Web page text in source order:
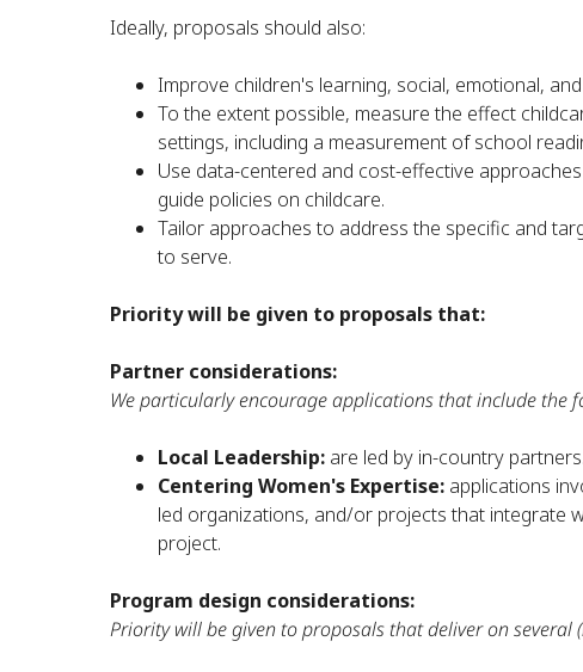
Ideally, proposals should also:
Improve children's learning, social, emotional,
To the extent possible, measure the effect
settings, including a measurement of school
Use data-centered and cost-effective
guide policies on childcare.
Tailor approaches to address the specific and
to serve.
Priority will be given to proposals that:
Partner considerations:
We particularly encourage applications that include the
Local Leadership: are led by in-country partners.
Centering Women's Expertise: applications
led organizations, and/or projects that integrate
project.
Program design considerations:
Priority will be given to proposals that deliver on